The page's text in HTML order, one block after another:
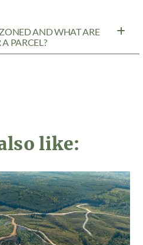
AND WHAT ARE
PARCEL?
like: